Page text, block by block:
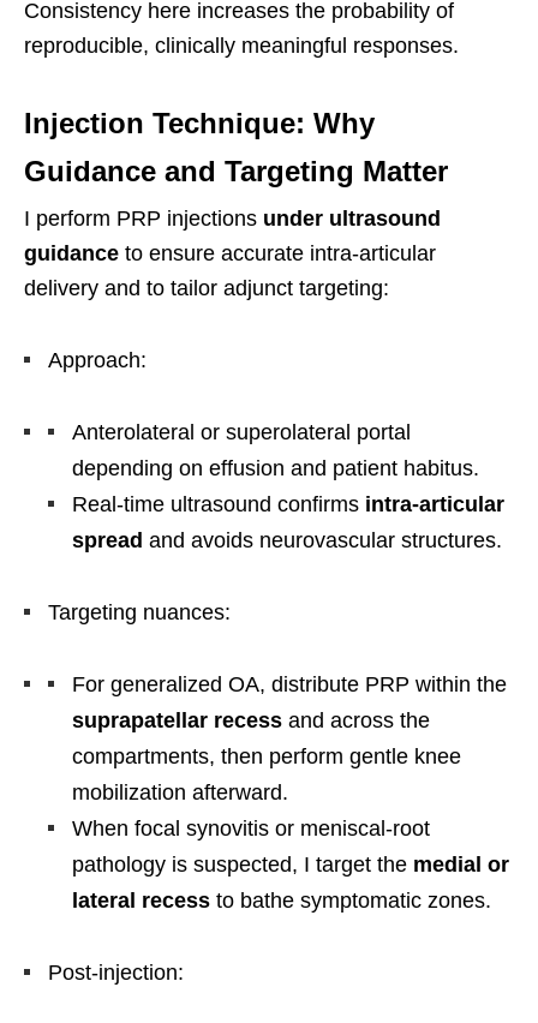
Consistency here increases the probability of
reproducible, clinically meaningful responses.
Injection Technique: Why
Guidance and Targeting Matter
I perform PRP injections under ultrasound
guidance to ensure accurate intra-articular
delivery and to tailor adjunct targeting:
Approach:
Anterolateral or superolateral portal
depending on effusion and patient habitus.
Real-time ultrasound confirms intra-articular
spread and avoids neurovascular structures.
Targeting nuances:
For generalized OA, distribute PRP within the
suprapatellar recess and across the
compartments, then perform gentle knee
mobilization afterward.
When focal synovitis or meniscal-root
pathology is suspected, I target the medial or
lateral recess to bathe symptomatic zones.
Post-injection: